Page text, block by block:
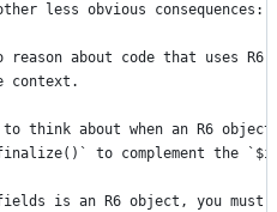
less obvious consequences:
about code that uses R6
context.
think about when an R6
to complement the
is an R6 object, you